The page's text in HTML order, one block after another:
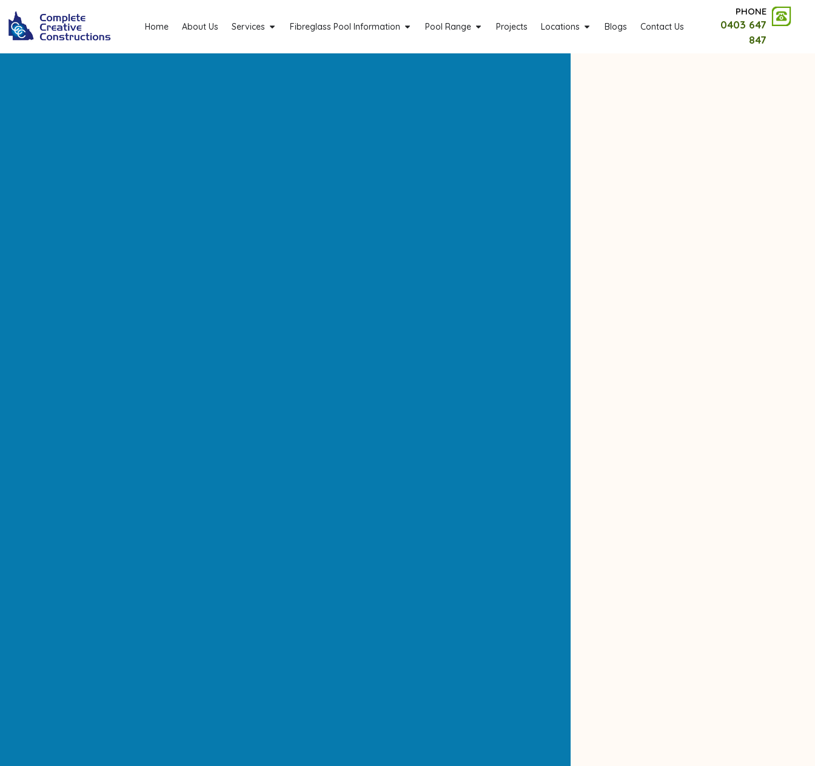
Home About Us Services Fibreglass Pool Information Pool Range Projects Locations Blogs Contact Us
PHONE
0403 647
847